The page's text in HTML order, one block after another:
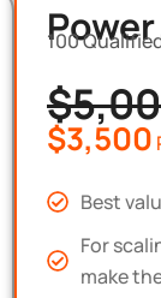
Power
100
$3,500
Best
For
make